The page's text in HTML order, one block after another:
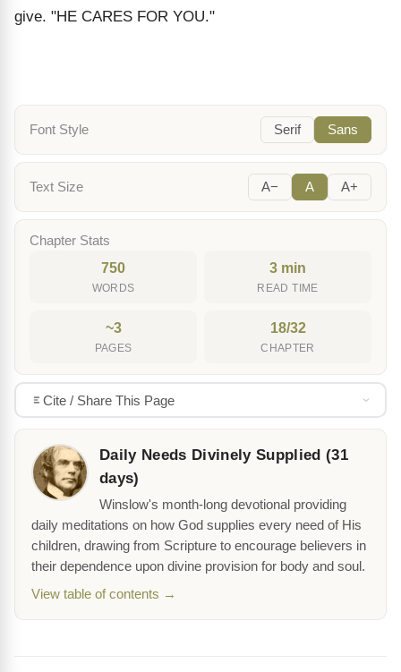
give. "HE CARES FOR YOU."
Font Style Serif Sans
Text Size A− A A+
Chapter Stats
750
WORDS
3 min
READ TIME
~3
PAGES
18/32
CHAPTER
Cite / Share This Page
Daily Needs Divinely Supplied (31
days)
Winslow's month-long devotional providing
daily meditations on how God supplies every need of His
children, drawing from Scripture to encourage believers in
their dependence upon divine provision for body and soul.
View table of contents →